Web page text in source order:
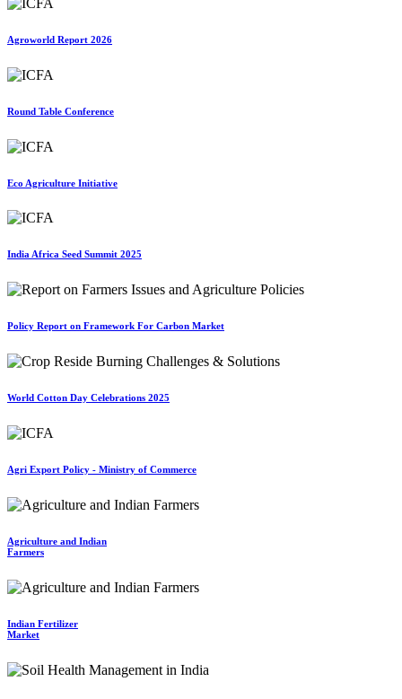
Agroworld Report 2026
Round Table Conference
Eco Agriculture Initiative
India Africa Seed Summit 2025
Policy Report on Framework For Carbon Market
World Cotton Day Celebrations 2025
Agri Export Policy - Ministry of Commerce
Agriculture and Indian
Farmers
Indian Fertilizer
Market